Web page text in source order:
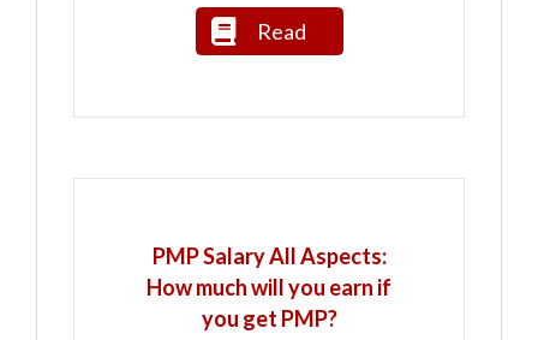
Read
PMP Salary All Aspects:
How much will you earn if
you get PMP?